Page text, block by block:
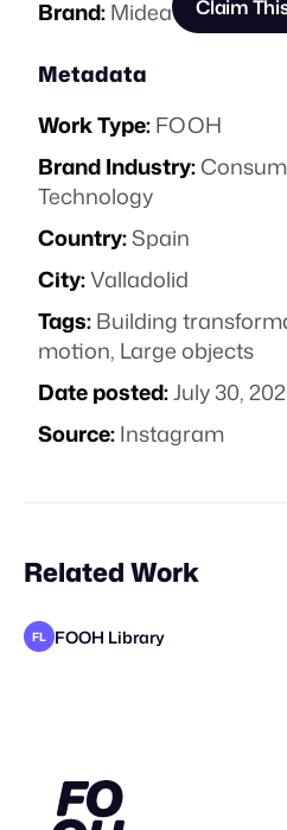
Brand:Midea Claim
Metadata
Work Type:FOOH
Brand Industry:
Technology
Country:Spain
City:Valladolid
Tags:Building
motion, Large objects
Date posted:July 30,
Source:Instagram
Related Work
FL FOOH Library